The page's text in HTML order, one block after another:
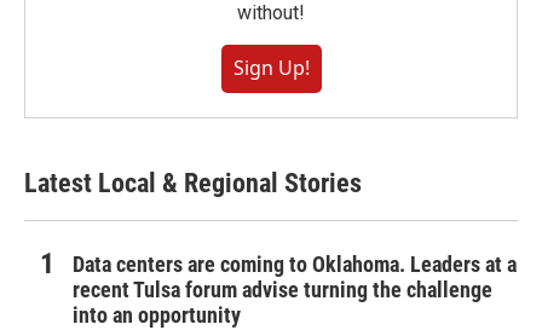
without!
Sign Up!
Latest Local & Regional Stories
Data centers are coming to Oklahoma. Leaders at a
recent Tulsa forum advise turning the challenge
into an opportunity